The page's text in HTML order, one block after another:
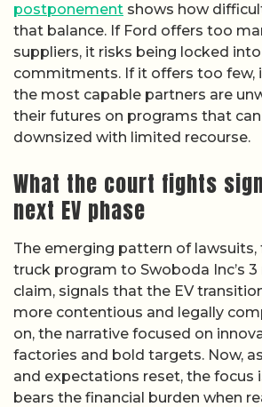
postponement shows how
that balance. If Ford offers too
suppliers, it risks being locked
commitments. If it offers too few,
the most capable partners are
their futures on programs that
downsized with limited recourse.
What the court fights
next EV phase
The emerging pattern of lawsuits,
truck program to Swoboda Inc’s
claim, signals that the EV
more contentious and legally
on, the narrative focused on
factories and bold targets. Now,
and expectations reset, the focus
bears the financial burden when